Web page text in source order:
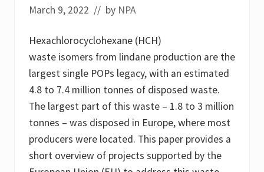
r
e
d
i
a
i
o
n
o
c
o
n
March 9, 2022 // by NPA
Hexachlorocyclohexane (HCH)
waste isomers from lindane production are the
largest single POPs legacy, with an estimated
4.8 to 7.4 million tonnes of disposed waste.
The largest part of this waste – 1.8 to 3 million
tonnes – was disposed in Europe, where most
producers were located. This paper provides a
short overview of projects supported by the